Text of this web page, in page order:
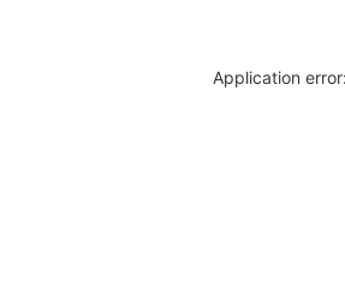
Application